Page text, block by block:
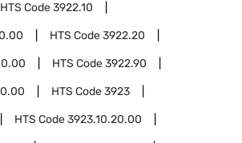
HTS Code3922.10
HTS Code3922.20
HTS Code3922.90
HTS Code3923
HTS Code3923.10.20.00